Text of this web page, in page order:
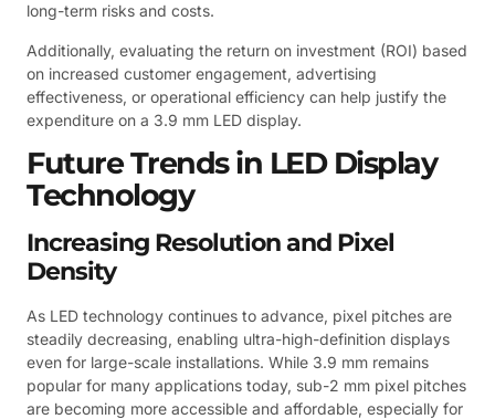
long-term risks and costs.
Additionally, evaluating the return on investment (ROI) based
on increased customer engagement, advertising
effectiveness, or operational efficiency can help justify the
expenditure on a 3.9 mm LED display.
Future Trends in LED Display
Technology
Increasing Resolution and Pixel
Density
As LED technology continues to advance, pixel pitches are
steadily decreasing, enabling ultra-high-definition displays
even for large-scale installations. While 3.9 mm remains
popular for many applications today, sub-2 mm pixel pitches
are becoming more accessible and affordable, especially for